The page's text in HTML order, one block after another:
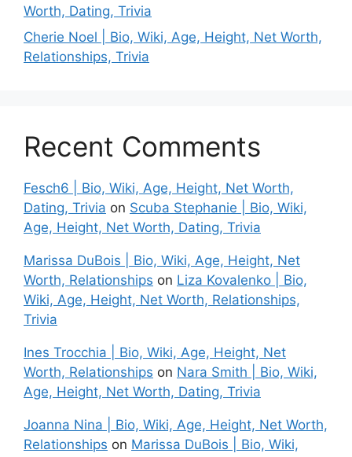
Worth, Dating, Trivia
Cherie Noel | Bio, Wiki, Age, Height, Net Worth,
Relationships, Trivia
Recent Comments
Fesch6 | Bio, Wiki, Age, Height, Net Worth,
Dating, Trivia on Scuba Stephanie | Bio, Wiki,
Age, Height, Net Worth, Dating, Trivia
Marissa DuBois | Bio, Wiki, Age, Height, Net
Worth, Relationships on Liza Kovalenko | Bio,
Wiki, Age, Height, Net Worth, Relationships,
Trivia
Ines Trocchia | Bio, Wiki, Age, Height, Net
Worth, Relationships on Nara Smith | Bio, Wiki,
Age, Height, Net Worth, Dating, Trivia
Joanna Nina | Bio, Wiki, Age, Height, Net Worth,
Relationships on Marissa DuBois | Bio, Wiki,